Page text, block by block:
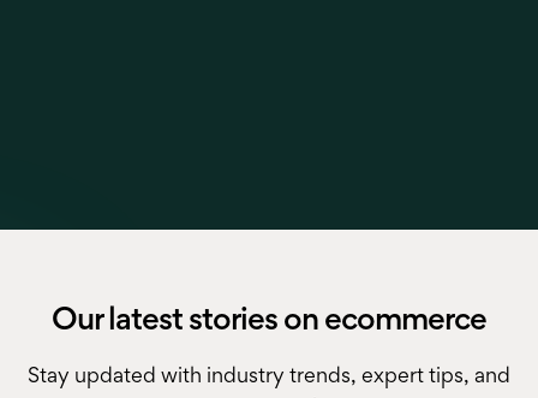
Our latest stories on ecommerce
Stay updated with industry trends, expert tips, and